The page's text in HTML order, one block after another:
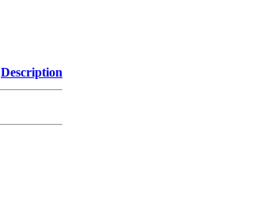
Description